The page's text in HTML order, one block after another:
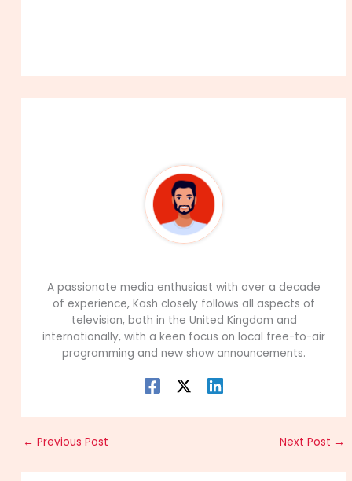
A passionate media enthusiast with over a decade
of experience, Kash closely follows all aspects of
television, both in the United Kingdom and
internationally, with a keen focus on local free-to-air
programming and new show announcements.
← Previous Post Next Post →